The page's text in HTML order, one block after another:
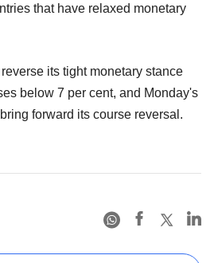
that have relaxed monetary
its tight monetary stance
below 7 per cent, and Monday's
forward its course reversal.